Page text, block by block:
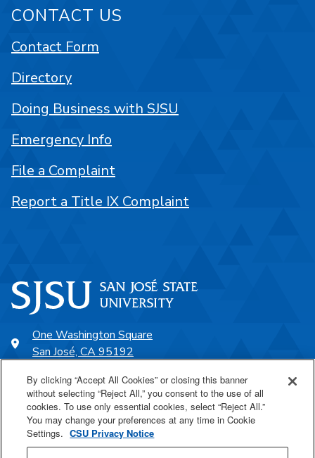
One Washington Square
San José, CA 95192
SJSU Online
Proudly a part of the CSU
CONTACT US
Contact Form
Directory
Doing Business with SJSU
Emergency Info
File a Complaint
Report a Title IX Complaint
By clicking “Accept All Cookies” or closing this banner
without selecting “Reject All,” you consent to the use of all
cookies. To use only essential cookies, select “Reject All.”
You may change your preferences at any time in Cookie
Settings. CSU Privacy Notice